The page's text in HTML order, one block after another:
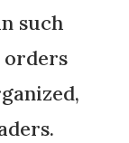
such
orders